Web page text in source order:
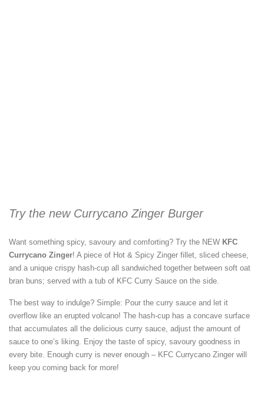
Try the new Currycano Zinger Burger
Want something spicy, savoury and comforting? Try the NEW KFC
Currycano Zinger! A piece of Hot & Spicy Zinger fillet, sliced cheese,
and a unique crispy hash-cup all sandwiched together between soft oat
bran buns; served with a tub of KFC Curry Sauce on the side.
The best way to indulge? Simple: Pour the curry sauce and let it
overflow like an erupted volcano! The hash-cup has a concave surface
that accumulates all the delicious curry sauce, adjust the amount of
sauce to one’s liking. Enjoy the taste of spicy, savoury goodness in
every bite. Enough curry is never enough – KFC Currycano Zinger will
keep you coming back for more!